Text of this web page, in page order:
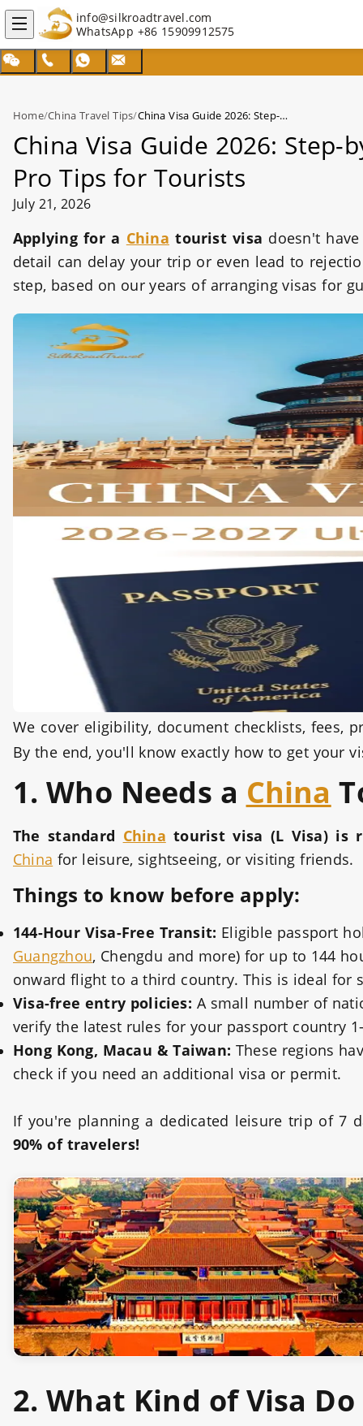
info@silkroadtravel.com
WhatsApp +86 15909912575
Home/China Travel Tips/ China Visa Guide 2026: Step-by-Step Application, Requirements & Pro Tips for Tourists
China Visa Guide 2026:
Pro Tips for Tourists
July 21, 2026
Applying for a China tourist visa doesn't
detail can delay your trip or even lead to
step, based on our years of arranging visas for
We cover eligibility, document checklists, fees,
By the end, you'll know exactly how to get your
1. Who Needs a China
The standard China tourist visa (L Visa) is
China for leisure, sightseeing, or visiting friends.
Things to know before apply:
144-Hour Visa-Free Transit: Eligible passport
Guangzhou, Chengdu and more) for up to 144
onward flight to a third country. This is ideal for
Visa-free entry policies: A small number of
verify the latest rules for your passport country
Hong Kong, Macau & Taiwan: These regions
check if you need an additional visa or permit.
If you're planning a dedicated leisure trip of 7
90% of travelers!
2. What Kind of Visa